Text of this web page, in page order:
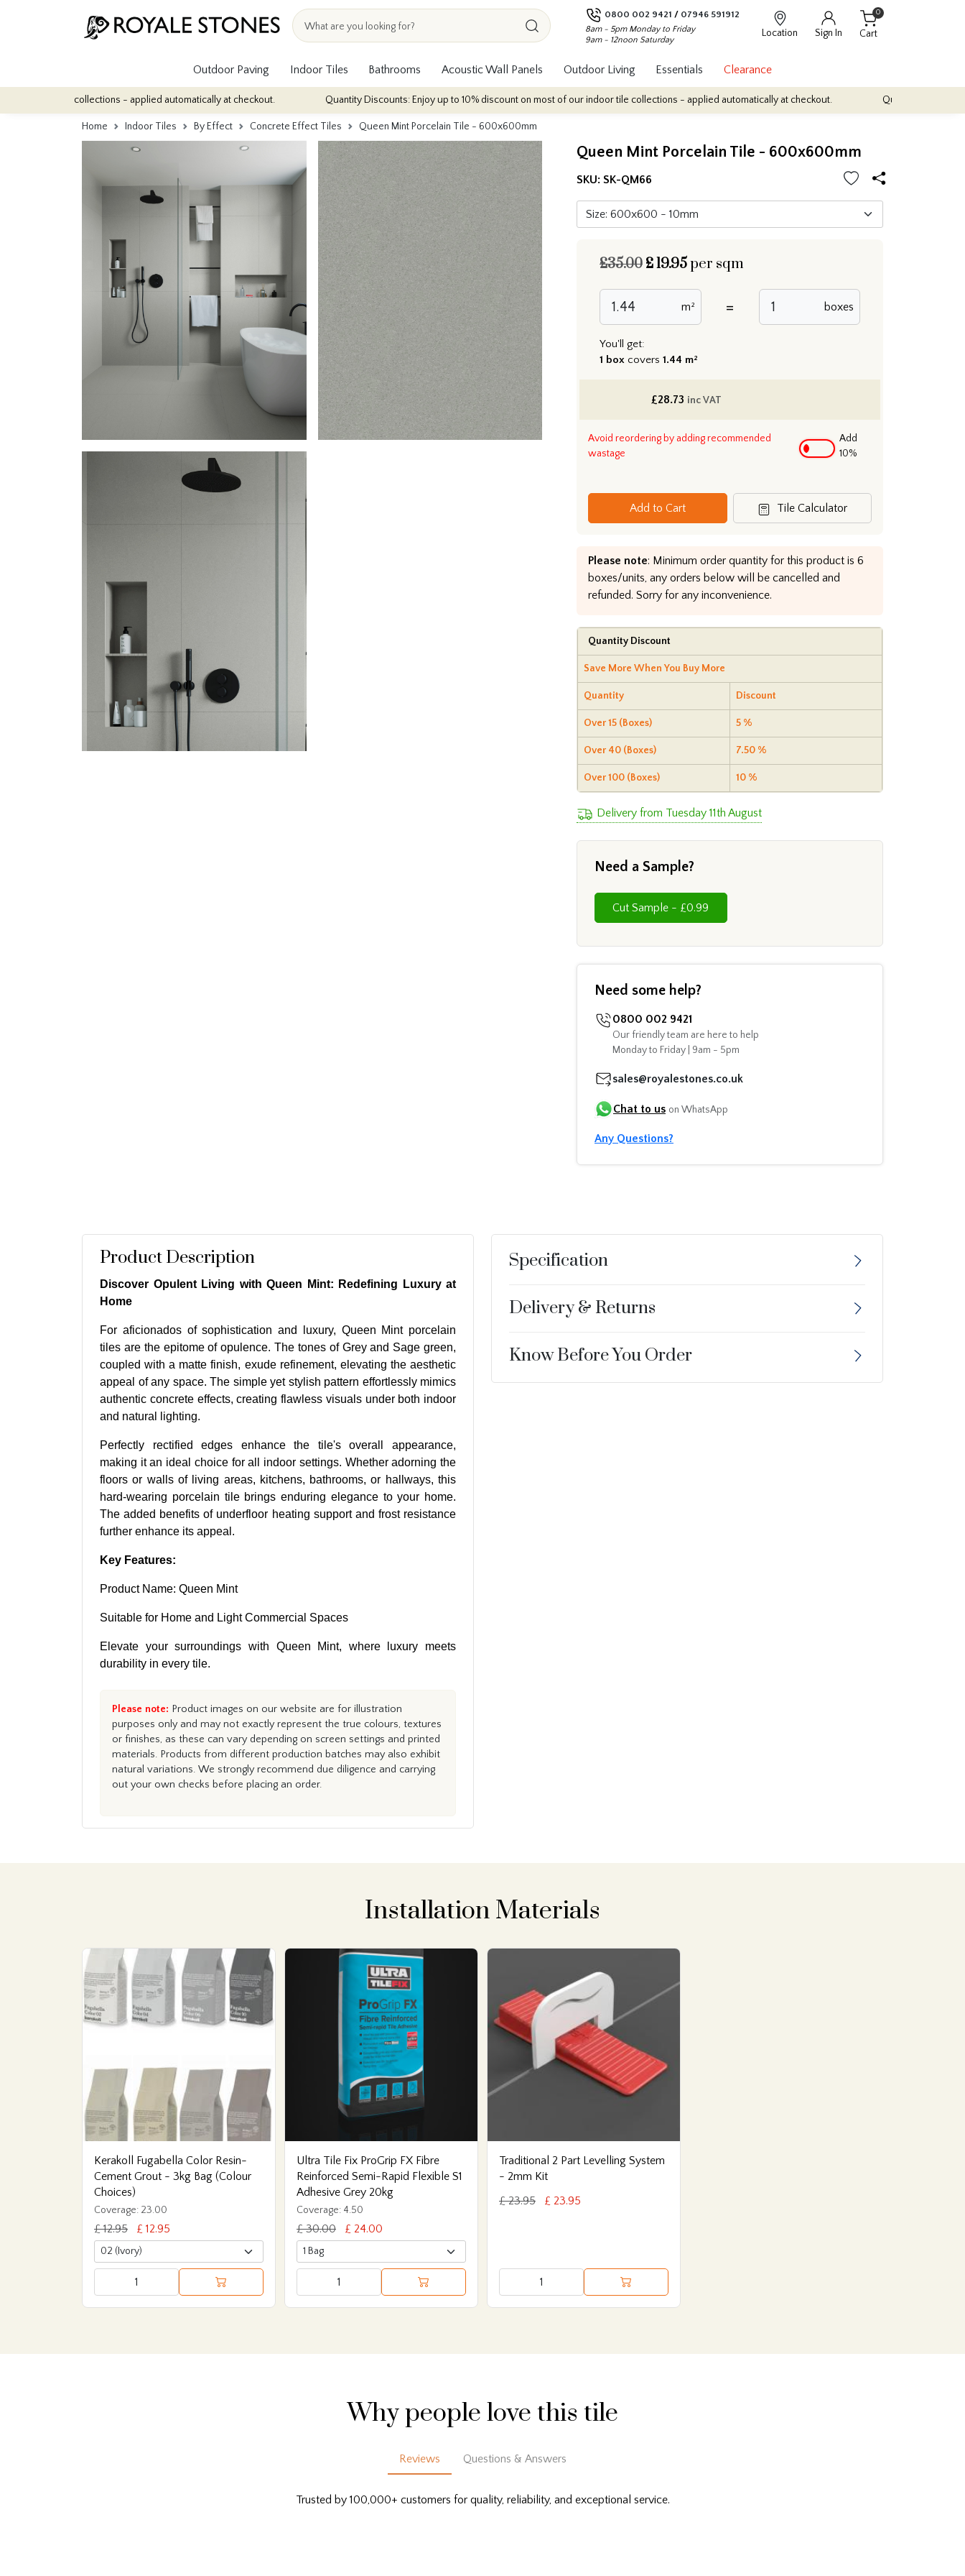
0800 002 9421 / 07946 591912
8am - 5pm Monday to Friday
9am - 12noon Saturday
Location Sign In Cart
0
Outdoor Paving Indoor Tiles Bathrooms Acoustic Wall Panels Outdoor Living Essentials Clearance
collections - applied automatically at checkout. Quantity Discounts: Enjoy up to 10% discount on most of our indoor tile collections - applied automatically at checkout. Quantity Discounts: Enjoy up to
Home Indoor Tiles By Effect Concrete Effect Tiles Queen Mint Porcelain Tile - 600x600mm
Queen Mint Porcelain Tile - 600x600mm
SKU: SK-QM66
£35.00 £19.95per sqm
m² = boxes
You'll get:
1 box covers 1.44 m²
£28.73 inc VAT
Avoid reordering by adding recommended
wastage
Add
10%
Add to Cart Tile Calculator
Please note: Minimum order quantity for this product is 6
boxes/units, any orders below will be cancelled and
refunded. Sorry for any inconvenience.
Quantity Discount
Save More When You Buy More
Quantity Discount
Over 15 (Boxes) 5 %
Over 40 (Boxes) 7.50 %
Over 100 (Boxes) 10 %
Delivery from Tuesday 11th August
Need a Sample?
Cut Sample - £0.99
Need some help?
0800 002 9421
Our friendly team are here to help
Monday to Friday | 9am - 5pm
sales@royalestones.co.uk
Chat to us on WhatsApp
Any Questions?
Product Description
Discover Opulent Living with Queen Mint: Redefining Luxury at
Home
For aficionados of sophistication and luxury, Queen Mint porcelain
tiles are the epitome of opulence. The tones of Grey and Sage green,
coupled with a matte finish, exude refinement, elevating the aesthetic
appeal of any space. The simple yet stylish pattern effortlessly mimics
authentic concrete effects, creating flawless visuals under both indoor
and natural lighting.
Perfectly rectified edges enhance the tile's overall appearance,
making it an ideal choice for all indoor settings. Whether adorning the
floors or walls of living areas, kitchens, bathrooms, or hallways, this
hard-wearing porcelain tile brings enduring elegance to your home.
The added benefits of underfloor heating support and frost resistance
further enhance its appeal.
Key Features:
Product Name: Queen Mint
Suitable for Home and Light Commercial Spaces
Elevate your surroundings with Queen Mint, where luxury meets
durability in every tile.
Please note: Product images on our website are for illustration
purposes only and may not exactly represent the true colours, textures
or finishes, as these can vary depending on screen settings and printed
materials. Products from different production batches may also exhibit
natural variations. We strongly recommend due diligence and carrying
out your own checks before placing an order.
Specification
Delivery & Returns
Know Before You Order
Installation Materials
Kerakoll Fugabella Color Resin-
Cement Grout - 3kg Bag (Colour
Choices)
Coverage: 23.00
£ 12.95 £ 12.95
Ultra Tile Fix ProGrip FX Fibre
Reinforced Semi-Rapid Flexible S1
Adhesive Grey 20kg
Coverage: 4.50
£ 30.00 £ 24.00
Traditional 2 Part Levelling System
- 2mm Kit
£ 23.95
£ 23.95
Why people love this tile
Reviews Questions & Answers
Trusted by 100,000+ customers for quality, reliability, and exceptional service.